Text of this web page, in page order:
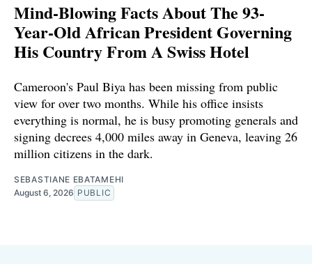
Mind-Blowing Facts About The 93-
Year-Old African President Governing
His Country From A Swiss Hotel
Cameroon's Paul Biya has been missing from public
view for over two months. While his office insists
everything is normal, he is busy promoting generals and
signing decrees 4,000 miles away in Geneva, leaving 26
million citizens in the dark.
SEBASTIANE EBATAMEHI
August 6, 2026 PUBLIC